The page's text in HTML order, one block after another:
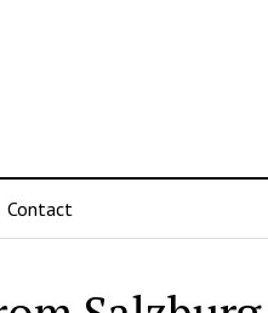
Contact